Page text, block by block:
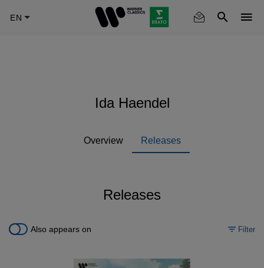
Ida Haendel
Overview Releases
Releases
Also appears on Filter